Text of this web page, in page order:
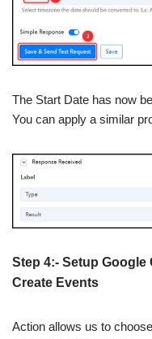
The Start Date has now
You can apply a similar
Step 4:- Setup
Create Events
Action allows us to